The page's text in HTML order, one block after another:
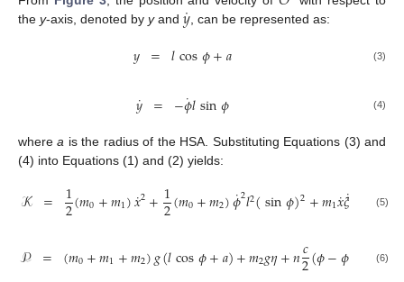
the y-axis, denoted by yand 𝑦
˙ , can be represented as:
𝑦 = 𝑙cos𝜙+𝑎 (3)
𝑦
˙ = −𝜙
˙𝑙sin𝜙 (4)
wherea is the radius of the HSA. Substituting Equations (3) and
(4) into Equations (1) and (2) yields:
𝒦 = 1
2(𝑚0+𝑚1)𝑥
˙2+1
2(𝑚0+𝑚2)𝜙
˙2𝑙2(sin𝜙)2+𝑚1𝑥
˙𝜉˙ 𝑚2𝑙𝜙
(5)
𝒫 = (𝑚0+𝑚1+𝑚2)𝑔(𝑙cos𝜙+𝑎)+𝑚2𝑔𝜂+𝑛𝑐
2(𝜙−𝜙0 (6)